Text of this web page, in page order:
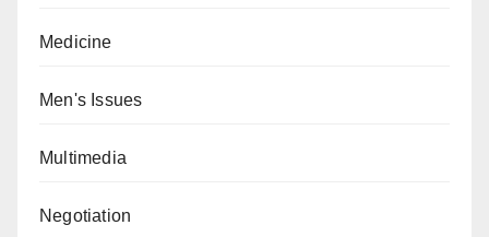
Medicine
Men's Issues
Multimedia
Negotiation